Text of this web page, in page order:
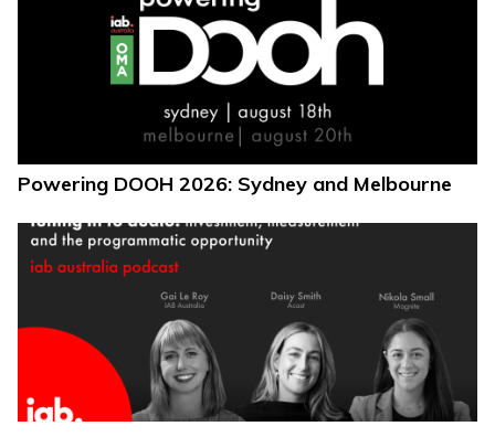
Powering DOOH 2026: Sydney and Melbourne